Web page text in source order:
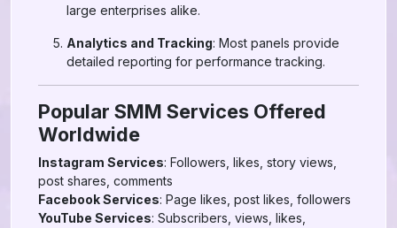
large enterprises alike.
Analytics and Tracking: Most panels provide
detailed reporting for performance tracking.
Popular SMM Services Offered
Worldwide
Instagram Services: Followers, likes, story views,
post shares, comments
Facebook Services: Page likes, post likes, followers
YouTube Services: Subscribers, views, likes,